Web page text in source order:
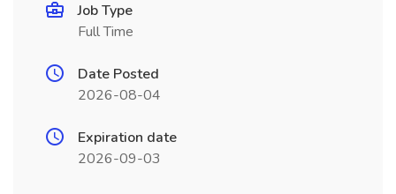
Job Type
Full Time
Date Posted
2026-08-04
Expiration date
2026-09-03